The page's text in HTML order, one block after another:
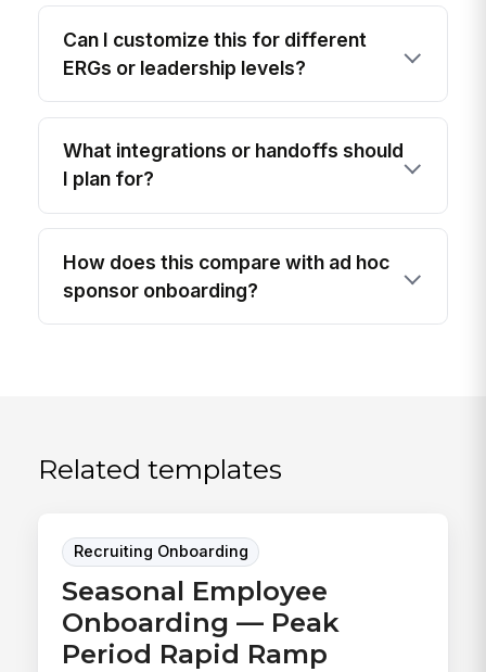
Can I customize this for different
ERGs or leadership levels?
What integrations or handoffs should
I plan for?
How does this compare with ad hoc
sponsor onboarding?
Related templates
Recruiting Onboarding
Seasonal Employee
Onboarding — Peak
Period Rapid Ramp